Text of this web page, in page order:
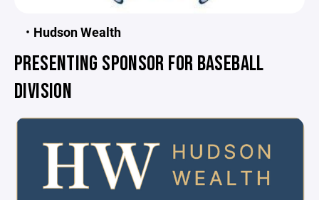
Hudson Wealth
PRESENTING SPONSOR FOR BASEBALL
DIVISION